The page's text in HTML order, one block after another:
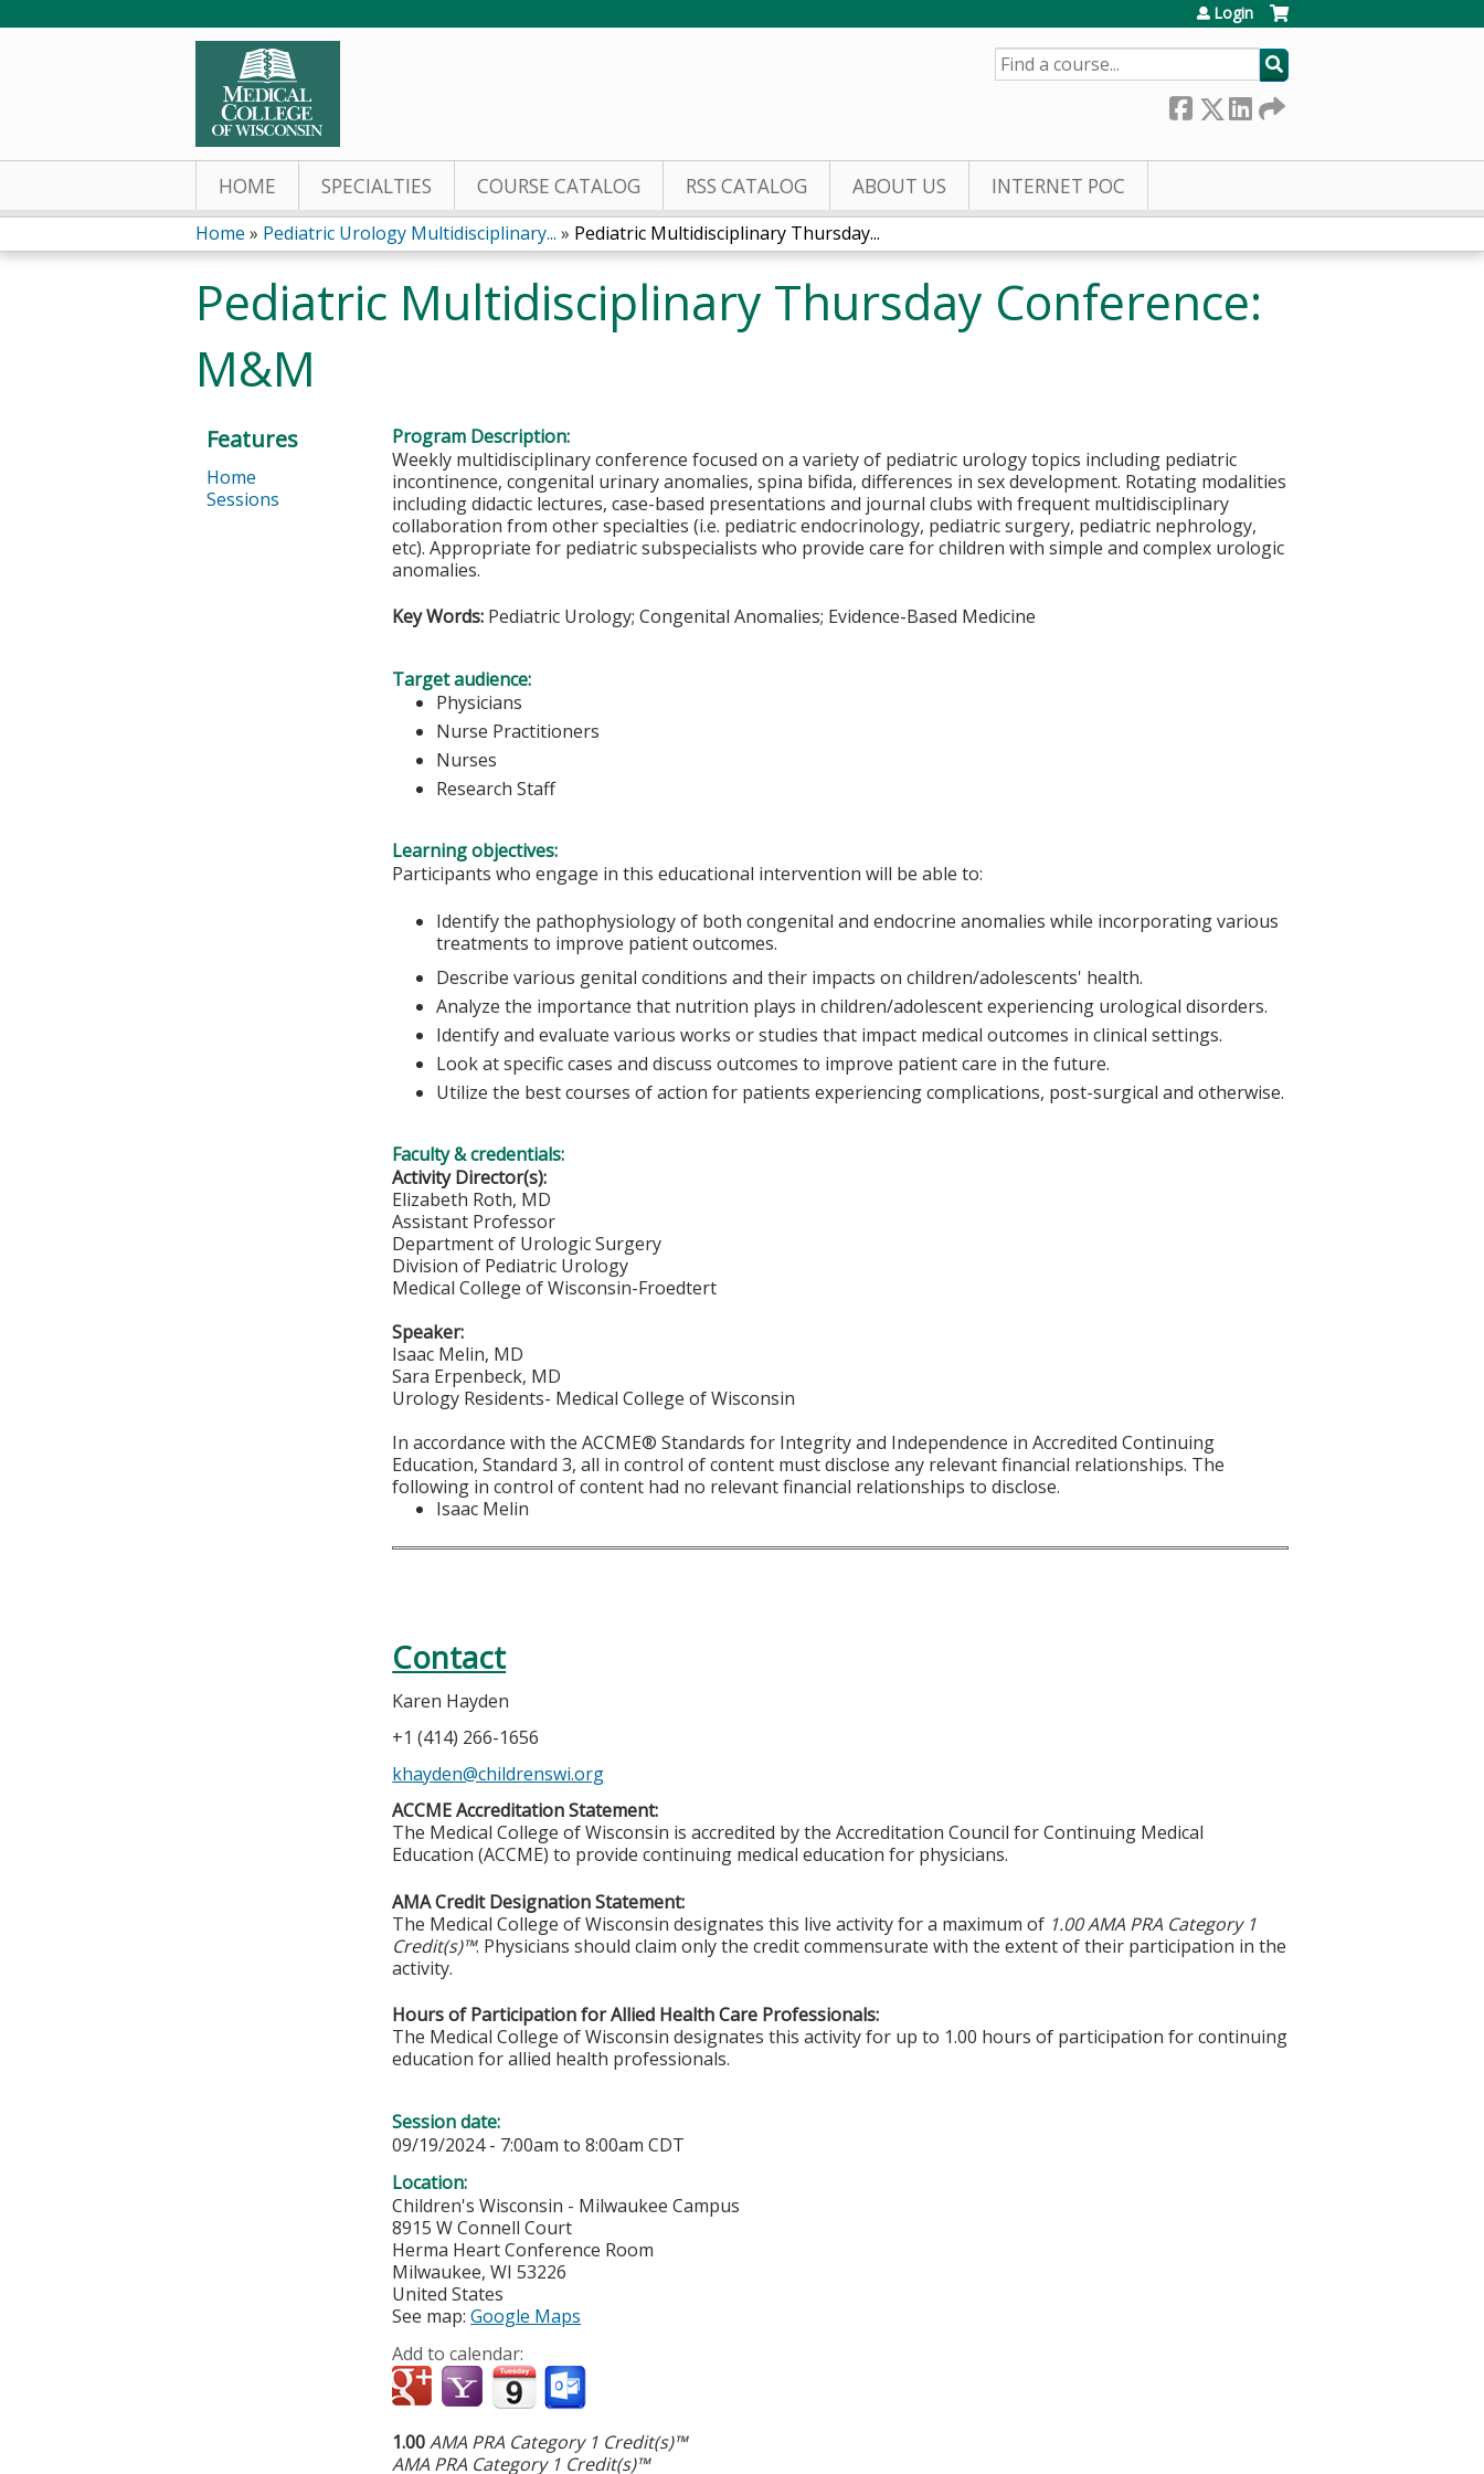
Login
SEARCH
HOME SPECIALTIES COURSE CATALOG RSS CATALOG ABOUT US INTERNET POC
You
are
here
Home » Pediatric Urology Multidisciplinary... » Pediatric Multidisciplinary Thursday...
Pediatric Multidisciplinary Thursday Conference:
M&M
Program Description:
Weekly multidisciplinary conference focused on a variety of pediatric urology topics including pediatric
incontinence, congenital urinary anomalies, spina bifida, differences in sex development. Rotating modalities
including didactic lectures, case-based presentations and journal clubs with frequent multidisciplinary
collaboration from other specialties (i.e. pediatric endocrinology, pediatric surgery, pediatric nephrology,
etc). Appropriate for pediatric subspecialists who provide care for children with simple and complex urologic
anomalies.
Key Words: Pediatric Urology; Congenital Anomalies; Evidence-Based Medicine
Target audience:
Physicians
Nurse Practitioners
Nurses
Research Staff
Learning objectives:
Participants who engage in this educational intervention will be able to:
Identify the pathophysiology of both congenital and endocrine anomalies while incorporating various
treatments to improve patient outcomes.
Describe various genital conditions and their impacts on children/adolescents' health.
Analyze the importance that nutrition plays in children/adolescent experiencing urological disorders.
Identify and evaluate various works or studies that impact medical outcomes in clinical settings.
Look at specific cases and discuss outcomes to improve patient care in the future.
Utilize the best courses of action for patients experiencing complications, post-surgical and otherwise.
Faculty & credentials:
Activity Director(s):
Elizabeth Roth, MD
Assistant Professor
Department of Urologic Surgery
Division of Pediatric Urology
Medical College of Wisconsin-Froedtert
Speaker:
Isaac Melin, MD
Sara Erpenbeck, MD
Urology Residents- Medical College of Wisconsin
In accordance with the ACCME® Standards for Integrity and Independence in Accredited Continuing
Education, Standard 3, all in control of content must disclose any relevant financial relationships. The
following in control of content had no relevant financial relationships to disclose.
Isaac Melin
Contact
Karen Hayden
+1 (414) 266-1656
khayden@childrenswi.org
ACCME Accreditation Statement:
The Medical College of Wisconsin is accredited by the Accreditation Council for Continuing Medical
Education (ACCME) to provide continuing medical education for physicians.
AMA Credit Designation Statement:
The Medical College of Wisconsin designates this live activity for a maximum of 1.00 AMA PRA Category 1
Credit(s)™. Physicians should claim only the credit commensurate with the extent of their participation in the
activity.
Hours of Participation for Allied Health Care Professionals:
The Medical College of Wisconsin designates this activity for up to 1.00 hours of participation for continuing
education for allied health professionals.
Session date:
09/19/2024 - 7:00am to8:00am CDT
Location:
Children's Wisconsin - Milwaukee Campus
8915 W Connell Court
Herma Heart Conference Room
Milwaukee,WI 53226
United States
See map:Google Maps
Add to calendar:
1.00AMA PRA Category 1 Credit(s)™
AMA PRA Category 1 Credit(s)™
Features
Home
Sessions